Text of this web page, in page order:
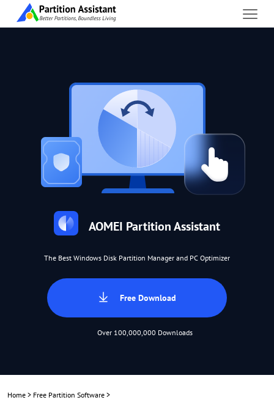
AOMEI Partition Assistant
The Best Windows Disk Partition Manager and PC Optimizer
Free Download
Over 100,000,000 Downloads
Home > Free Partition Software >